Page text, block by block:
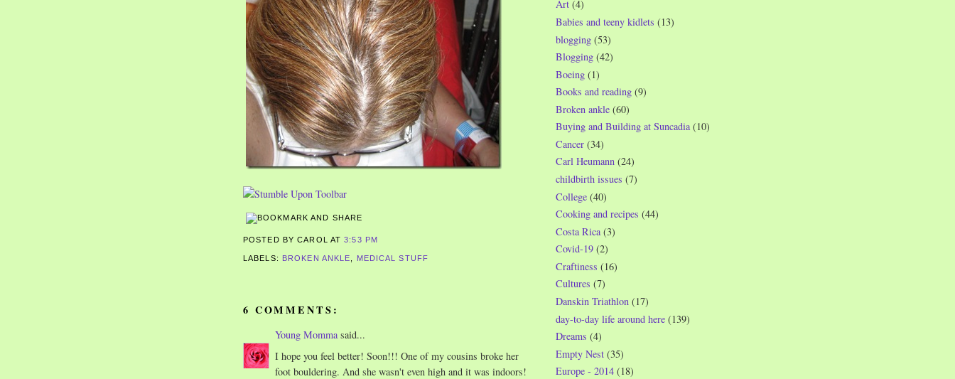
POSTED BY CAROL AT3:53 PM
LABELS: BROKEN ANKLE MEDICAL STUFF
6 COMMENTS:
Young Mommasaid...
I hope you feel better! Soon!!! One of my cousins broke her
foot bouldering. And she wasn't even high and it was indoors!
Art (4)
Babies and teeny kidlets (13)
blogging (53)
Blogging (42)
Boeing (1)
Books and reading (9)
Broken ankle (60)
Buying and Building at Suncadia (10)
Cancer (34)
Carl Heumann (24)
childbirth issues (7)
College (40)
Cooking and recipes (44)
Costa Rica (3)
Covid-19 (2)
Craftiness (16)
Cultures (7)
Danskin Triathlon (17)
day-to-day life around here (139)
Dreams (4)
Empty Nest (35)
Europe - 2014 (18)